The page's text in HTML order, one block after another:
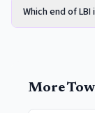
Which end of
More